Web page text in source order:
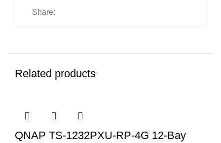
Share:
Related products
QNAP TS-1232PXU-RP-4G 12-Bay